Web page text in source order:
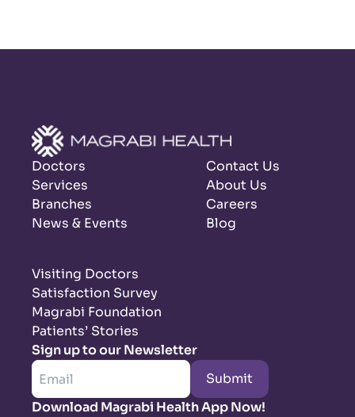
Doctors
Services
Branches
News & Events
Contact Us
About Us
Careers
Blog
Visiting Doctors
Satisfaction Survey
Magrabi Foundation
Patients’ Stories
Sign up to our Newsletter
Submit
Download Magrabi Health App Now!